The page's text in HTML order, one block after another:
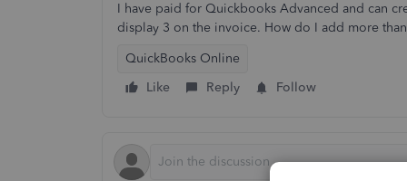
I have paid for Quickbooks Advanced and can
display 3 on the invoice. How do I add more
QuickBooks Online
Like
Reply Follow